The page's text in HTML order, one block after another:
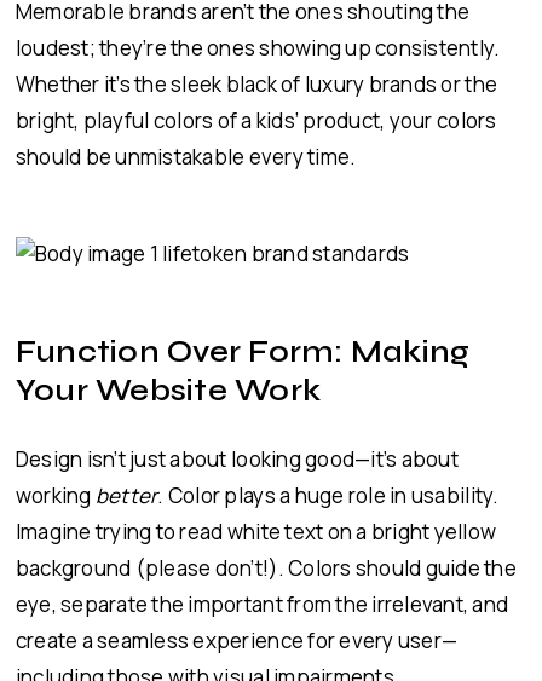
Memorable brands aren’t the ones shouting the
loudest; they’re the ones showing up consistently.
Whether it’s the sleek black of luxury brands or the
bright, playful colors of a kids’ product, your colors
should be unmistakable every time.
Function Over Form: Making
Your Website Work
Design isn’t just about looking good—it’s about
working better. Color plays a huge role in usability.
Imagine trying to read white text on a bright yellow
background (please don’t!). Colors should guide the
eye, separate the important from the irrelevant, and
create a seamless experience for every user—